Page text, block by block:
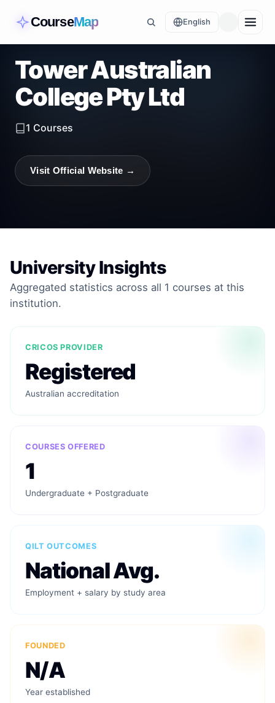
CourseMap English
Tower Australian
College Pty Ltd
1 Courses
Visit Official Website →
University Insights
Aggregated statistics across all 1 courses at this
institution.
CRICOS PROVIDER
Registered
Australian accreditation
COURSES OFFERED
1
Undergraduate + Postgraduate
QILT OUTCOMES
National Avg.
Employment + salary by study area
FOUNDED
N/A
Year established